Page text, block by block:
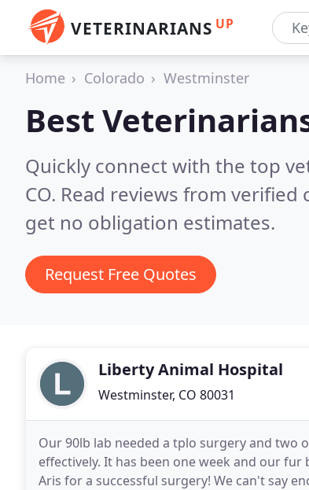
VETERINARIANS UP
Home Colorado Westminster
Best
Quickly connect with the top
CO. Read reviews from
get no obligation estimates.
Request Free Quotes
Liberty Animal Hospital
Westminster, CO 80031
Our 90lb lab needed a tplo surgery and two
effectively. It has been one week and our
Aris for a successful surgery! We can't say